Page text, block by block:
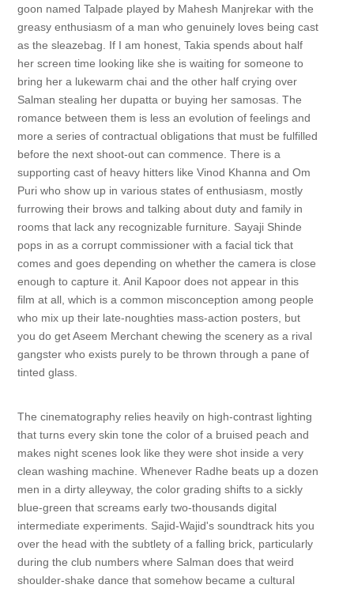
goon named Talpade played by Mahesh Manjrekar with the
greasy enthusiasm of a man who genuinely loves being cast
as the sleazebag. If I am honest, Takia spends about half
her screen time looking like she is waiting for someone to
bring her a lukewarm chai and the other half crying over
Salman stealing her dupatta or buying her samosas. The
romance between them is less an evolution of feelings and
more a series of contractual obligations that must be fulfilled
before the next shoot-out can commence. There is a
supporting cast of heavy hitters like Vinod Khanna and Om
Puri who show up in various states of enthusiasm, mostly
furrowing their brows and talking about duty and family in
rooms that lack any recognizable furniture. Sayaji Shinde
pops in as a corrupt commissioner with a facial tick that
comes and goes depending on whether the camera is close
enough to capture it. Anil Kapoor does not appear in this
film at all, which is a common misconception among people
who mix up their late-noughties mass-action posters, but
you do get Aseem Merchant chewing the scenery as a rival
gangster who exists purely to be thrown through a pane of
tinted glass.
The cinematography relies heavily on high-contrast lighting
that turns every skin tone the color of a bruised peach and
makes night scenes look like they were shot inside a very
clean washing machine. Whenever Radhe beats up a dozen
men in a dirty alleyway, the color grading shifts to a sickly
blue-green that screams early two-thousands digital
intermediate experiments. Sajid-Wajid's soundtrack hits you
over the head with the subtlety of a falling brick, particularly
during the club numbers where Salman does that weird
shoulder-shake dance that somehow became a cultural